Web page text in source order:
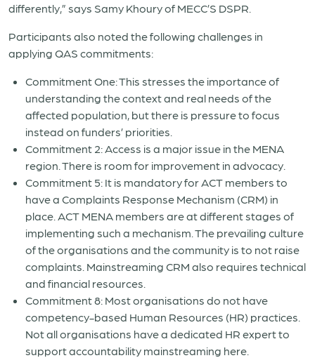
differently,” says Samy Khoury of MECC’S DSPR.
Participants also noted the following challenges in
applying QAS commitments:
Commitment One: This stresses the importance of
understanding the context and real needs of the
affected population, but there is pressure to focus
instead on funders’ priorities.
Commitment 2: Access is a major issue in the MENA
region. There is room for improvement in advocacy.
Commitment 5: It is mandatory for ACT members to
have a Complaints Response Mechanism (CRM) in
place. ACT MENA members are at different stages of
implementing such a mechanism. The prevailing culture
of the organisations and the community is to not raise
complaints. Mainstreaming CRM also requires technical
and financial resources.
Commitment 8: Most organisations do not have
competency-based Human Resources (HR) practices.
Not all organisations have a dedicated HR expert to
support accountability mainstreaming here.